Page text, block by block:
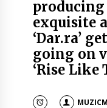
exquisite
‘Dar.ra’
going on
‘Rise Like